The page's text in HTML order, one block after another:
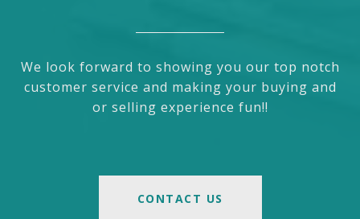
We look forward to showing you our top notch
customer service and making your buying and
or selling experience fun!!
CONTACT US